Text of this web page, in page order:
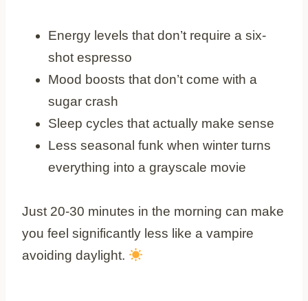
Energy levels that don’t require a six-
shot espresso
Mood boosts that don’t come with a
sugar crash
Sleep cycles that actually make sense
Less seasonal funk when winter turns
everything into a grayscale movie
Just 20-30 minutes in the morning can make
you feel significantly less like a vampire
avoiding daylight.